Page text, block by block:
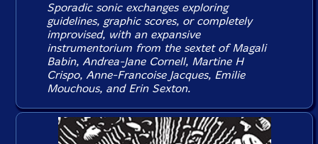
Sporadic sonic exchanges exploring
guidelines, graphic scores, or completely
improvised, with an expansive
instrumentorium from the sextet of Magali
Babin, Andrea-Jane Cornell, Martine H
Crispo, Anne-Francoise Jacques, Emilie
Mouchous, and Erin Sexton.